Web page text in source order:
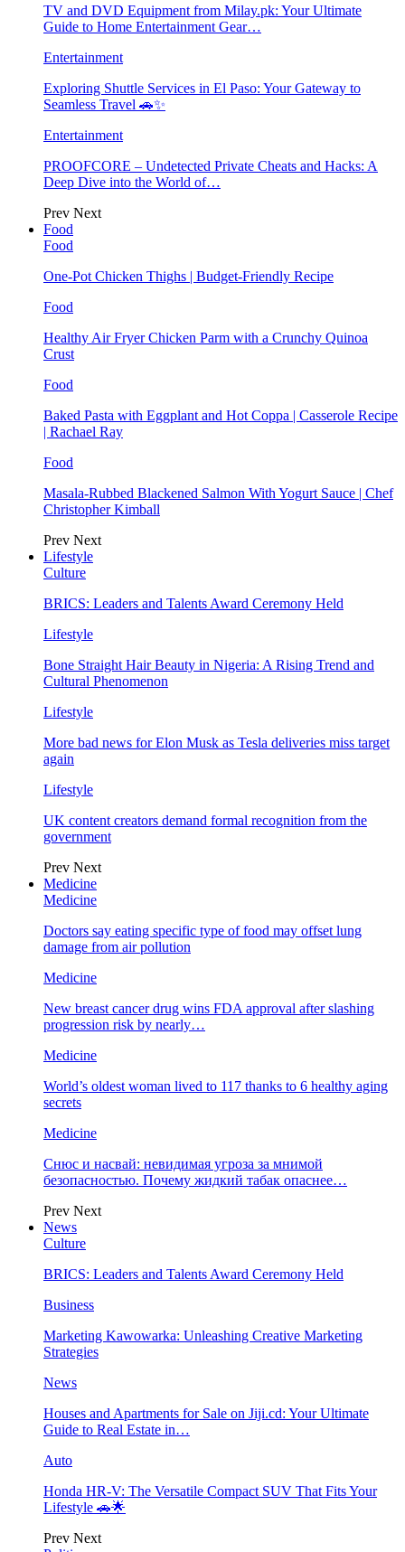
TV and DVD Equipment from Milay.pk: Your Ultimate
Guide to Home Entertainment Gear…
Entertainment
Exploring Shuttle Services in El Paso: Your Gateway to
Seamless Travel 🚗✨
Entertainment
PROOFCORE – Undetected Private Cheats and Hacks: A
Deep Dive into the World of…
Prev Next
Food
Food
One-Pot Chicken Thighs | Budget-Friendly Recipe
Food
Healthy Air Fryer Chicken Parm with a Crunchy Quinoa
Crust
Food
Baked Pasta with Eggplant and Hot Coppa | Casserole Recipe
| Rachael Ray
Food
Masala-Rubbed Blackened Salmon With Yogurt Sauce | Chef
Christopher Kimball
Prev Next
Lifestyle
Culture
BRICS: Leaders and Talents Award Ceremony Held
Lifestyle
Bone Straight Hair Beauty in Nigeria: A Rising Trend and
Cultural Phenomenon
Lifestyle
More bad news for Elon Musk as Tesla deliveries miss target
again
Lifestyle
UK content creators demand formal recognition from the
government
Prev Next
Medicine
Medicine
Doctors say eating specific type of food may offset lung
damage from air pollution
Medicine
New breast cancer drug wins FDA approval after slashing
progression risk by nearly…
Medicine
World’s oldest woman lived to 117 thanks to 6 healthy aging
secrets
Medicine
Снюс и насвай: невидимая угроза за мнимой
безопасностью. Почему жидкий табак опаснее…
Prev Next
News
Culture
BRICS: Leaders and Talents Award Ceremony Held
Business
Marketing Kawowarka: Unleashing Creative Marketing
Strategies
News
Houses and Apartments for Sale on Jiji.cd: Your Ultimate
Guide to Real Estate in…
Auto
Honda HR-V: The Versatile Compact SUV That Fits Your
Lifestyle 🚗🌟
Prev Next